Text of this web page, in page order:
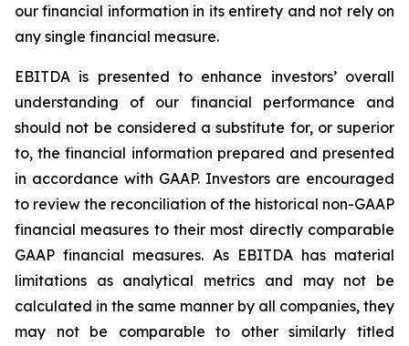
our financial information in its entirety and not rely on
any single financial measure.
EBITDA is presented to enhance investors’ overall
understanding of our financial performance and
should not be considered a substitute for, or superior
to, the financial information prepared and presented
in accordance with GAAP. Investors are encouraged
to review the reconciliation of the historical non-GAAP
financial measures to their most directly comparable
GAAP financial measures. As EBITDA has material
limitations as analytical metrics and may not be
calculated in the same manner by all companies, they
may not be comparable to other similarly titled